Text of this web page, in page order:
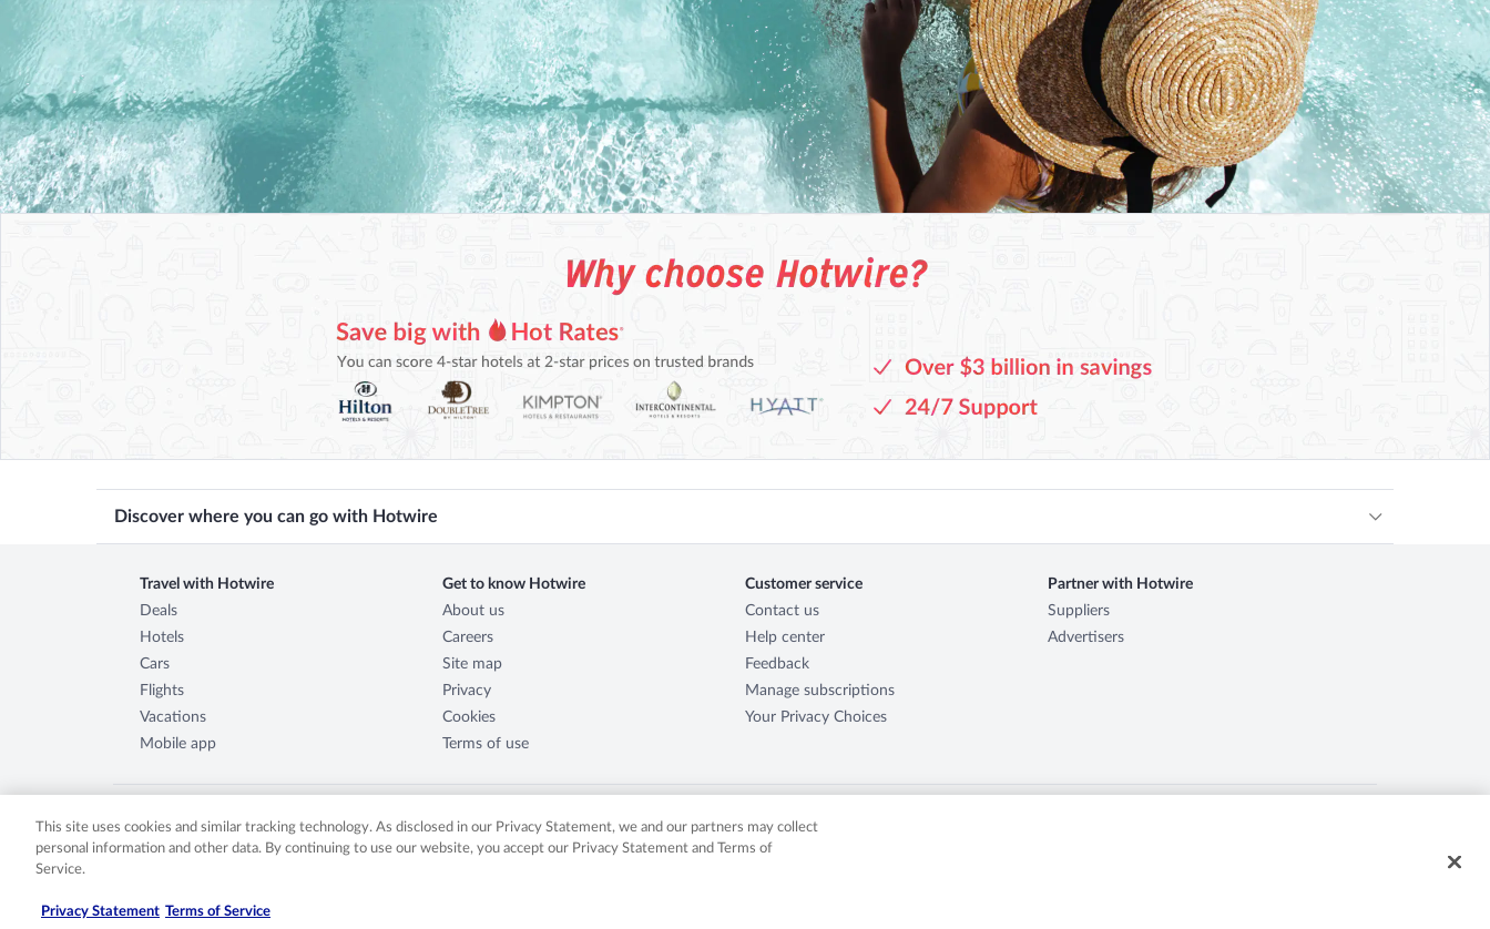
Discover where you can go with Hotwire
Travel with Hotwire
Deals
Hotels
Cars
Flights
Vacations
Mobile app
Get to know Hotwire
About us
Careers
Site map
Privacy
Cookies
Terms of use
Customer service
Contact us
Help center
Feedback
Manage subscriptions
Your Privacy Choices
Partner with Hotwire
Suppliers
Advertisers
© 2026 Expedia, Inc., an Expedia Group company. All rights reserved. Expedia, Inc. is not responsible for content on external sites. Hotwire, the Hotwire logo, Hot Rate, and "4-star hotels. 2-star prices." are
This site uses cookies and similar tracking technology. As disclosed in our Privacy Statement, we and our partners may collect
personal information and other data. By continuing to use our website, you accept our Privacy Statement and Terms of
Service.
Privacy Statement Terms of Service